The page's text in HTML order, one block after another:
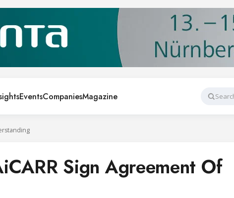
EventsCompaniesMagazine
Search
Sign Agreement Of